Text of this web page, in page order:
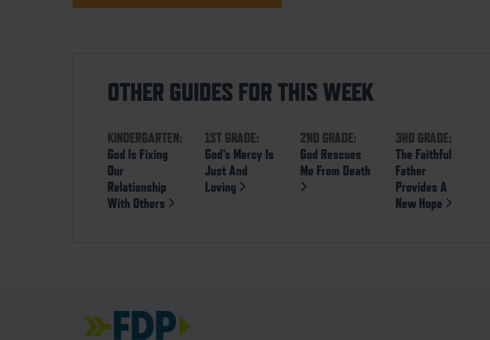
OTHER GUIDES FOR THIS WEEK
KINDERGARTEN:
God Is Fixing
Our
Relationship
With Others
1ST GRADE:
God’s Mercy Is
Just And
Loving
2ND GRADE:
God Rescues
Me From Death
3RD GRADE:
The Faithful
Father
Provides A
New Hope